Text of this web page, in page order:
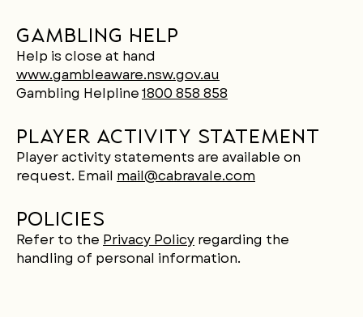
Gambling help
Help is close at hand
www.gambleaware.nsw.gov.au
Gambling Helpline1800 858 858
Player activity statement
Player activity statements are available on
request. Email mail@cabravale.com
Policies
Refer to the Privacy Policy regarding the
handling of personal information.